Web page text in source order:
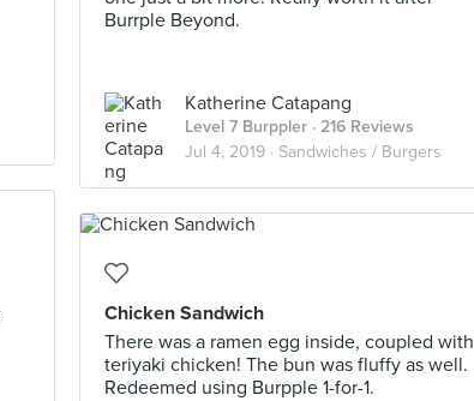
Burrple Beyond.
Katherine Catapang
Level 7 Burppler · 216 Reviews
Jul 4, 2019 · Sandwiches / Burgers
Chicken Sandwich
There was a ramen egg inside, coupled with
teriyaki chicken! The bun was fluffy as well.
Redeemed using Burpple 1-for-1.